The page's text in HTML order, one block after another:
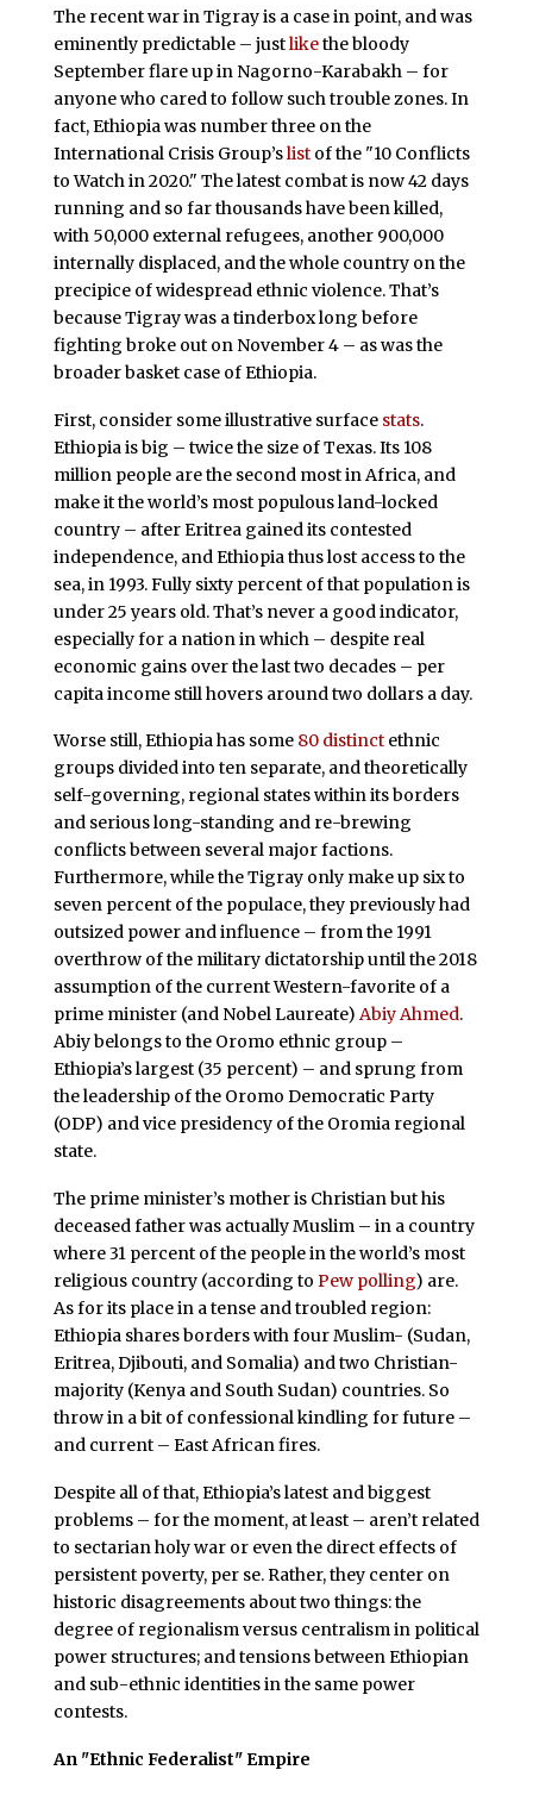
The recent war in Tigray is a case in point, and was
eminently predictable – justlikethe bloody
September flare up in Nagorno-Karabakh – for
anyone who cared to follow such trouble zones. In
fact, Ethiopia was number three on the
International Crisis Group’slistof the "10 Conflicts
to Watch in 2020." The latest combat is now 42 days
running and so far thousands have been killed,
with 50,000 external refugees, another 900,000
internally displaced, and the whole country on the
precipice of widespread ethnic violence. That’s
because Tigray was a tinderbox long before
fighting broke out on November 4 – as was the
broader basket case of Ethiopia.
First, consider some illustrative surface stats.
Ethiopia is big – twice the size of Texas. Its 108
million people are the second most in Africa, and
make it the world’s most populous land-locked
country – after Eritrea gained its contested
independence, and Ethiopia thus lost access to the
sea, in 1993. Fully sixty percent of that population is
under 25 years old. That’s never a good indicator,
especially for a nation in which – despite real
economic gains over the last two decades – per
capita income still hovers around two dollars a day.
Worse still, Ethiopia has some 80 distinctethnic
groups divided into ten separate, and theoretically
self-governing, regional states within its borders
and serious long-standing and re-brewing
conflicts between several major factions.
Furthermore, while the Tigray only make up six to
seven percent of the populace, they previously had
outsized power and influence – from the 1991
overthrow of the military dictatorship until the 2018
assumption of the current Western-favorite of a
prime minister (and Nobel Laureate) Abiy Ahmed.
Abiy belongs to the Oromo ethnic group –
Ethiopia’s largest (35 percent) – and sprung from
the leadership of the Oromo Democratic Party
(ODP) and vice presidency of the Oromia regional
state.
The prime minister’s mother is Christian but his
deceased father was actually Muslim – in a country
where 31 percent of the people in the world’s most
religious country (according to Pew polling) are.
As for its place in a tense and troubled region:
Ethiopia shares borders with four Muslim- (Sudan,
Eritrea, Djibouti, and Somalia) and two Christian-
majority (Kenya and South Sudan) countries. So
throw in a bit of confessional kindling for future –
and current – East African fires.
Despite all of that, Ethiopia’s latest and biggest
problems – for the moment, at least – aren’t related
to sectarian holy war or even the direct effects of
persistent poverty, per se. Rather, they center on
historic disagreements about two things: the
degree of regionalism versus centralism in political
power structures; and tensions between Ethiopian
and sub-ethnic identities in the same power
contests.
An "Ethnic Federalist" Empire